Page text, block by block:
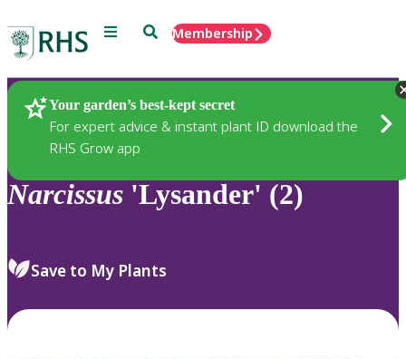
Menu SearchMembership
Your garden’s best-kept secret
For expert advice & instant plant ID download the
RHS Grow app
Plants
Narcissus 'Lysander' (2)
Save to My Plants